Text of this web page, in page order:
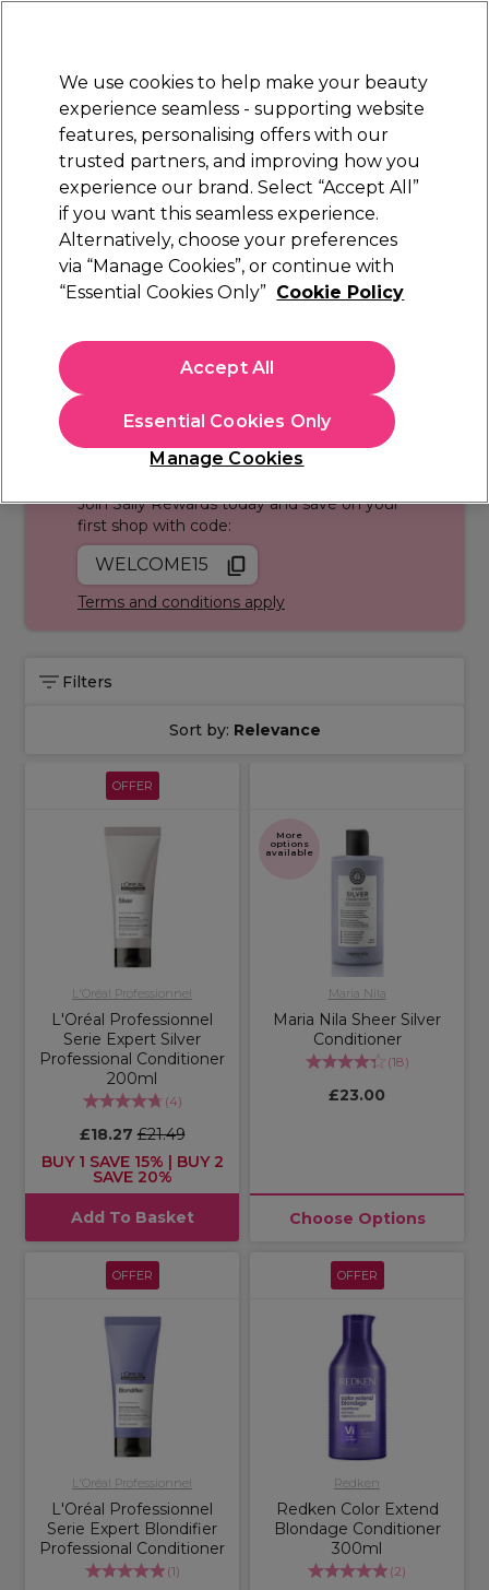
Sign in
Electricals Nails Beauty Equipment
Platinum Award
rated EXCEPTIONAL
Hair Hair Colour & Bleach Hair Toners Toning Conditioner
Toning Conditioner
Toning Conditioners. Discover our range of professional
Toning Conditioner products from industry leading brands
L'Oréal
hair toners
Sign up and Save 15%
Join Sally Rewards today and save on your
first shop with code:
WELCOME15
Terms and conditions apply
Filters
Sort by: Relevance
OFFER
L'Oréal Professionnel
L'Oréal Professionnel
Serie Expert Silver
Professional Conditioner
200ml
(4)
£18.27£21.49
BUY 1 SAVE 15% | BUY 2
SAVE 20%
Add To Basket
More
options
available
Maria Nila
Maria Nila Sheer Silver
Conditioner
(18)
£23.00
Choose Options
OFFER
L'Oréal Professionnel
L'Oréal Professionnel
Serie Expert Blondifier
Professional Conditioner
(1)
OFFER
Redken
Redken Color Extend
Blondage Conditioner
300ml
(2)
We use cookies to help make your beauty
experience seamless - supporting website
features, personalising offers with our
trusted partners, and improving how you
experience our brand. Select “Accept All”
if you want this seamless experience.
Alternatively, choose your preferences
via “Manage Cookies”, or continue with
“Essential Cookies Only” Cookie Policy
Manage Cookies
Essential Cookies Only
Accept All